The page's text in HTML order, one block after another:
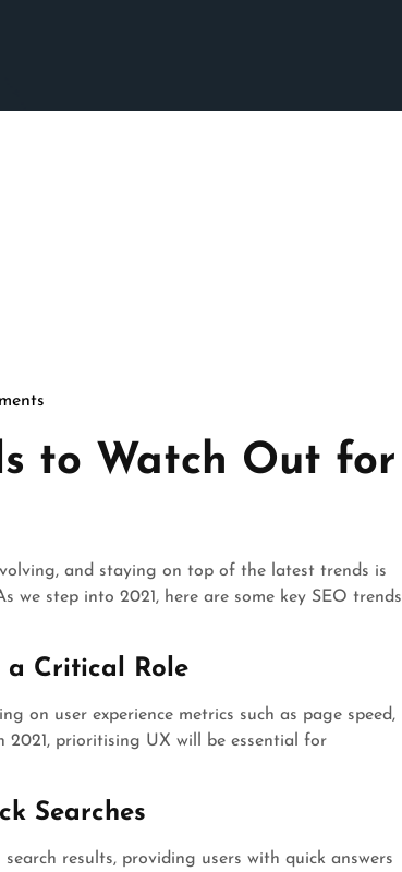
to Watch Out for
and staying on top of the latest trends is
we step into 2021, here are some key SEO trends
a Critical Role
on user experience metrics such as page speed,
2021, prioritising UX will be essential for
Searches
results, providing users with quick answers